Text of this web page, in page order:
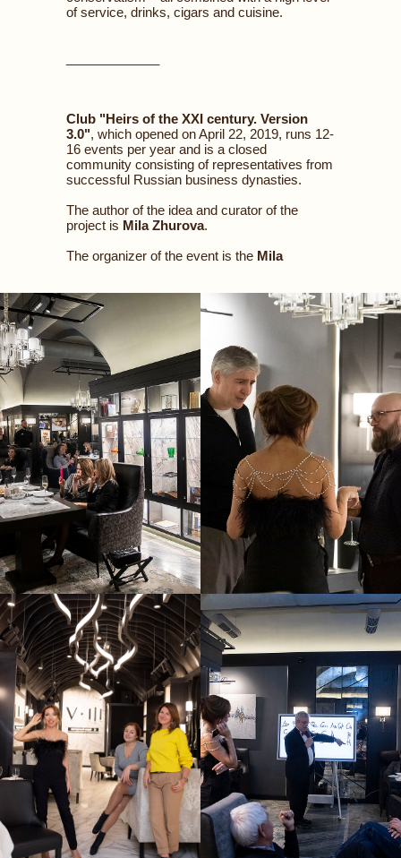
of service, drinks, cigars and cuisine.
Club "Heirs of the XXI century. Version
3.0", which opened on April 22, 2019, runs 12-
16 events per year and is a closed
community consisting of representatives from
successful Russian business dynasties.
The author of the idea and curator of the
project is Mila Zhurova.
The organizer of the event is the Mila